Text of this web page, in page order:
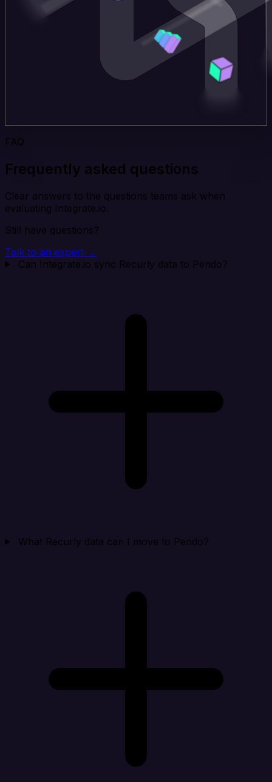
FAQ
Frequently asked questions
Clear answers to the questions teams ask when
evaluating Integrate.io.
Still have questions?
Talk to an expert →
Can Integrate.io sync Recurly data to Pendo?
What Recurly data can I move to Pendo?